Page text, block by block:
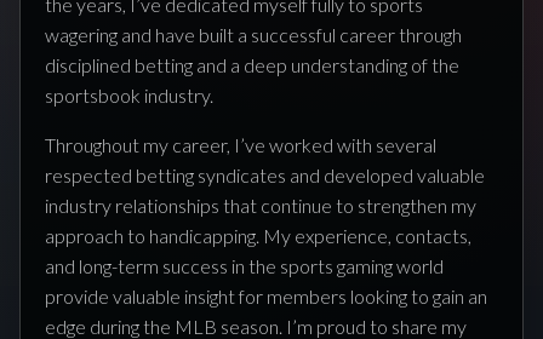
wagering and have built a successful career through
disciplined betting and a deep understanding of the
sportsbook industry.
Throughout my career, I’ve worked with several
respected betting syndicates and developed valuable
industry relationships that continue to strengthen my
approach to handicapping. My experience, contacts,
and long-term success in the sports gaming world
provide valuable insight for members looking to gain an
edge during the MLB season. I’m proud to share my